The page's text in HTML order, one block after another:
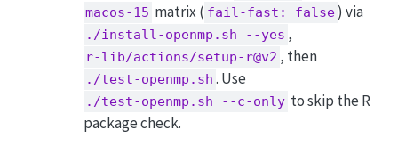
macos-15 matrix ( fail-fast: false ) via
./install-openmp.sh --yes ,
r-lib/actions/setup-r@v2 , then
./test-openmp.sh . Use
./test-openmp.sh --c-only to skip the R
package check.